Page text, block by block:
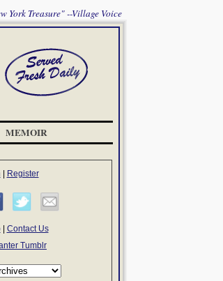
York Treasure" --Village Voice
MEMOIR
Register
| Contact Us
Tumblr